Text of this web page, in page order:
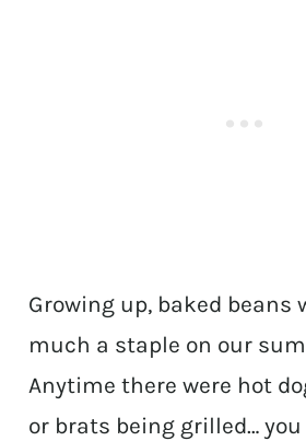
Growing up, baked beans
much a staple on our
Anytime there were hot
or brats being grilled…